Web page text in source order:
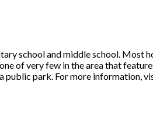
school and middle school. Most
of very few in the area that
public park. For more information,